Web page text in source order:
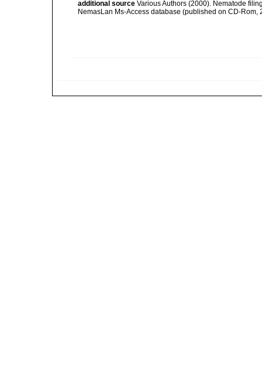
additional source Various Authors (2000). Nematode
NemasLan Ms-Access database (published on CD-Rom,